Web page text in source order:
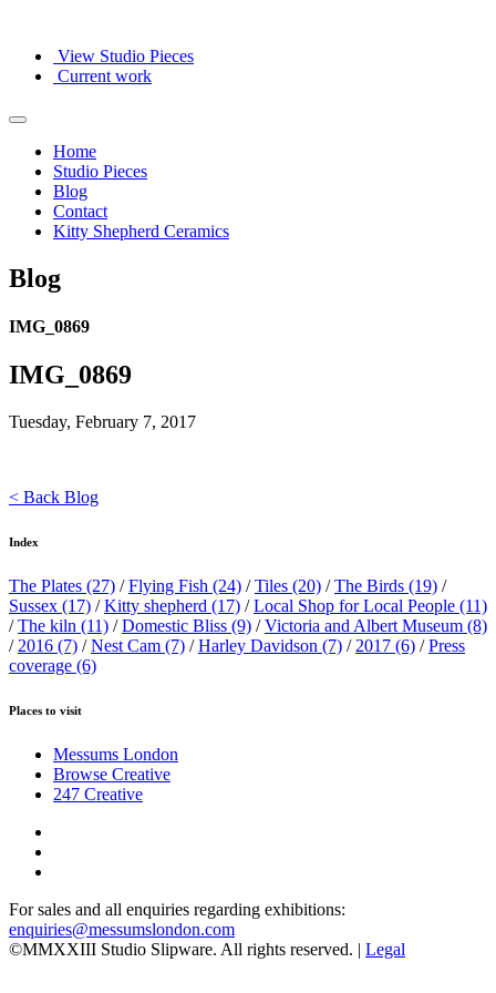
View Studio Pieces
Current work
Home
Studio Pieces
Blog
Contact
Kitty Shepherd Ceramics
Blog
IMG_0869
IMG_0869
Tuesday, February 7, 2017
< Back Blog
Index
The Plates (27) /Flying Fish (24) /Tiles (20) /The Birds (19) /
Sussex (17) /Kitty shepherd (17) /Local Shop for Local People (11)
/The kiln (11) /Domestic Bliss (9) /Victoria and Albert Museum (8)
/ 2016 (7) /Nest Cam (7) /Harley Davidson (7) / 2017 (6) /Press
coverage (6)
Places to visit
Messums London
Browse Creative
247 Creative
For sales and all enquiries regarding exhibitions:
enquiries@messumslondon.com
©MMXXIII Studio Slipware. All rights reserved. | Legal